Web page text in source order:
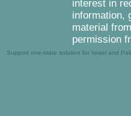
interest in
information,
material
permission
Support one-state solution for Israel and